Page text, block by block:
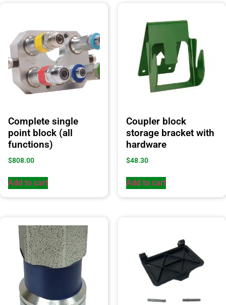
Complete single
point block (all
functions)
$808.00
Add to cart
Coupler block
storage bracket with
hardware
$48.30
Add to cart